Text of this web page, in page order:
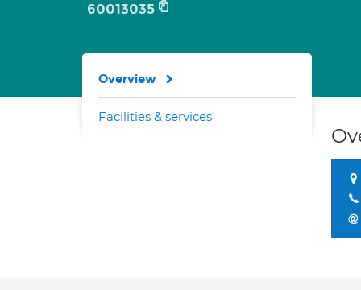
60013035
Overview
Facilities & services